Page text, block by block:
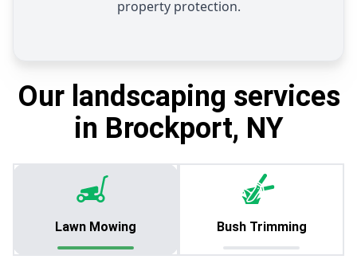
property protection.
Our landscaping services
in Brockport, NY
Lawn Mowing Bush Trimming